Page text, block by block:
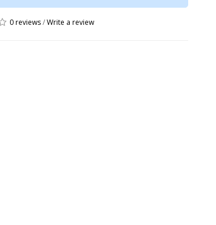
0 reviews/Write a review